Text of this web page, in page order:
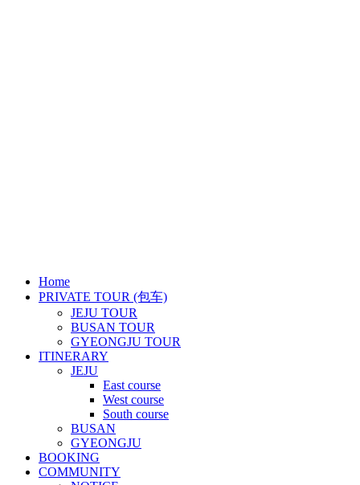
Close
Menu
Home
PRIVATE TOUR (包车)
JEJU TOUR
BUSAN TOUR
GYEONGJU TOUR
ITINERARY
JEJU
East course
West course
South course
BUSAN
GYEONGJU
BOOKING
COMMUNITY